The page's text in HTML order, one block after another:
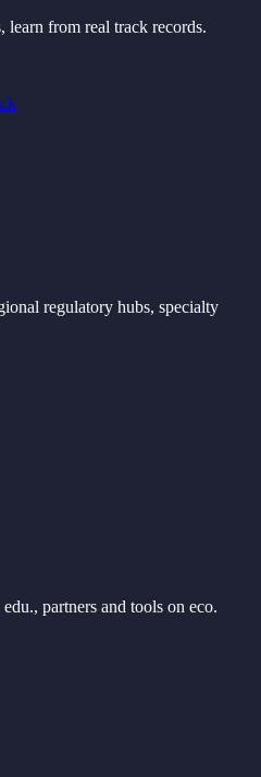
learn from real track records.
regulatory hubs, specialty
partners and tools on eco.